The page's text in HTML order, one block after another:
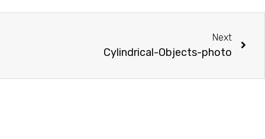
Next
Cylindrical-Objects-photo